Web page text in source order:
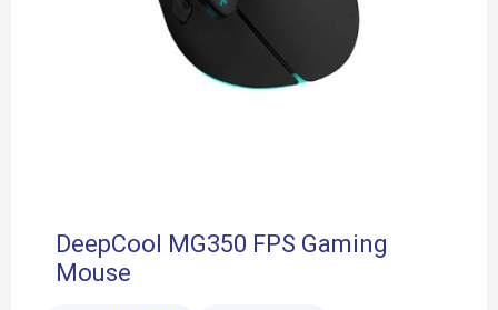
DeepCool MG350 FPS Gaming
Mouse